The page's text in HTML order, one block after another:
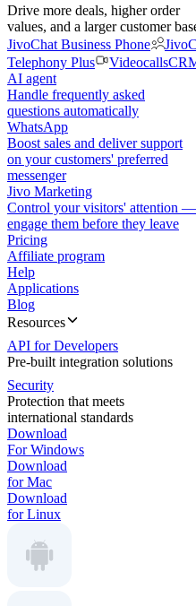
Drive more deals, higher order
values, and a larger customer
JivoChat Business Phone
Telephony Plus
Videocalls
AI agent
Handle frequently asked
questions automatically
WhatsApp
Boost sales and deliver support
on your customers' preferred
messenger
Jivo Marketing
Control your visitors' attention —
engage them before they leave
Pricing
Affiliate program
Help
Applications
Blog
Resources
API for Developers
Pre-built integration solutions
Security
Protection that meets
international standards
Download
For Windows
Download
for Mac
Download
for Linux